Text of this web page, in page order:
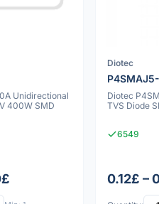
Unidirectional
400W SMD
Diotec
Diotec
TVS Diode
6549
0.12£ –